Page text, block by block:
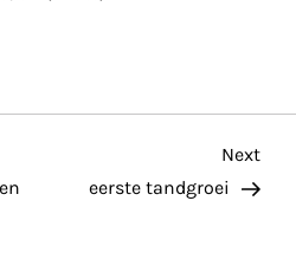
Post
Next
eerste tandgroei